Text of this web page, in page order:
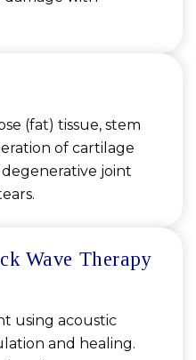
(fat) tissue, stem
of cartilage
joint
Wave Therapy
using acoustic
and healing.